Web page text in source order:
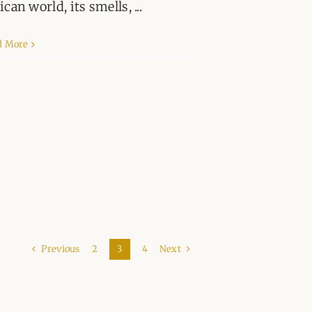
world, its smells, ...
More
Previous 2 3 4 Next